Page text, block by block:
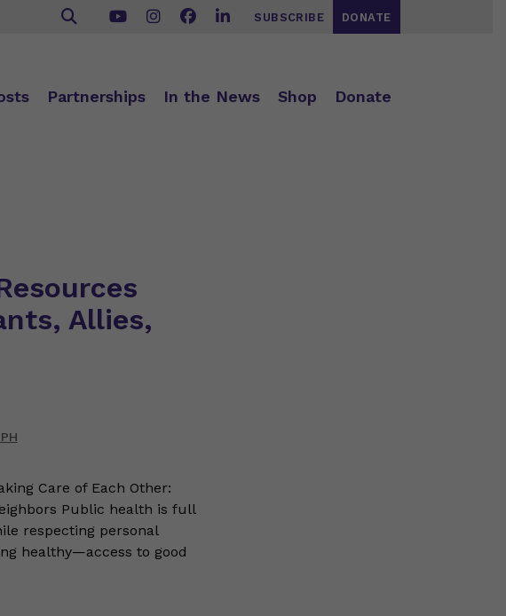
SUBSCRIBE DONATE
Partnerships In the News Shop Donate
Allies,
Care of Each Other:
Public health is full
respecting personal
healthy—access to good